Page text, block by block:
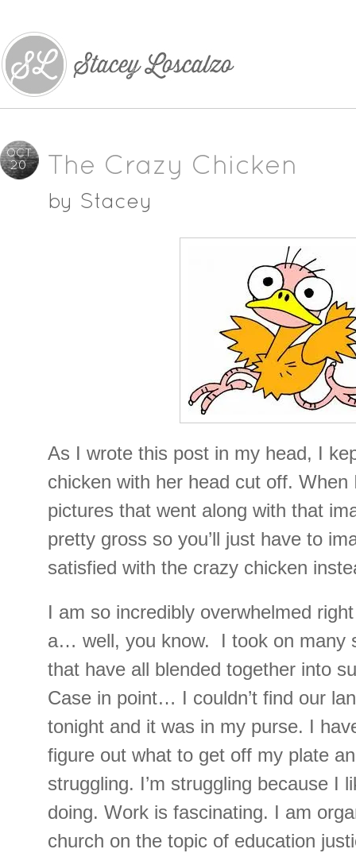
OCT
20 The Crazy Chicken
by Stacey
As I wrote this post in my head, I
chicken with her head cut off. When
pictures that went along with that
pretty gross so you’ll just have to
satisfied with the crazy chicken
I am so incredibly overwhelmed
a… well, you know. I took on many
that have all blended together into
Case in point… I couldn’t find our
tonight and it was in my purse. I
figure out what to get off my plate
struggling. I’m struggling because I
doing. Work is fascinating. I am
church on the topic of education